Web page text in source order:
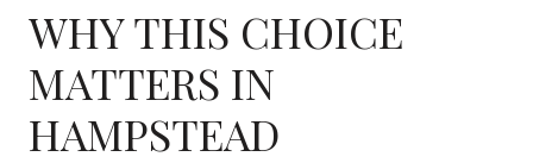
WHY THIS CHOICE
MATTERS IN
HAMPSTEAD